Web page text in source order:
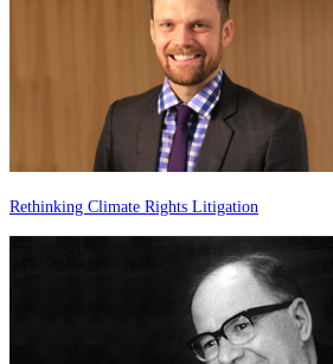
Rethinking Climate Rights Litigation